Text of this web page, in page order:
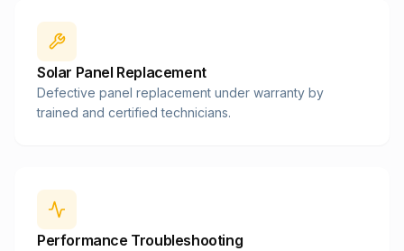
Solar Panel Replacement
Defective panel replacement under warranty by
trained and certified technicians.
Performance Troubleshooting